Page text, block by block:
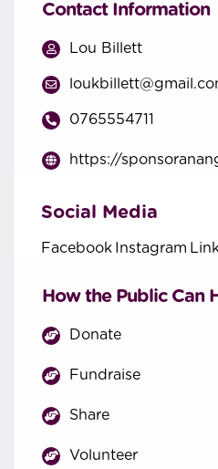
Contact Information
Lou Billett
0765554711
https://
Social Media
Facebook Instagram
How the Public Can
Donate
Fundraise
Share
Volunteer